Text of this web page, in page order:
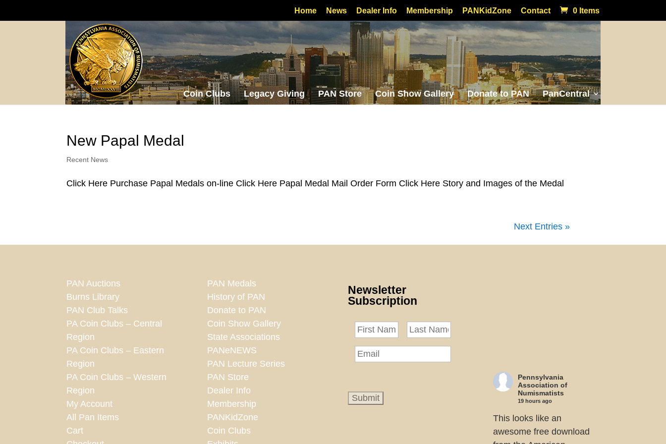
Home News Dealer Info Membership PANKidZone Contact 0 Items
Coin Clubs Legacy Giving PAN Store Coin Show Gallery Donate to PAN PanCentral
New Papal Medal
Recent News
Click Here Purchase Papal Medals on-line Click Here Papal Medal Mail Order Form Click Here Story and Images of the Medal
Next Entries »
PAN Auctions
Burns Library
PAN Club Talks
PA Coin Clubs – Central
Region
PA Coin Clubs – Eastern
Region
PA Coin Clubs – Western
Region
My Account
All Pan Items
Cart
PAN Medals
History of PAN
Donate to PAN
Coin Show Gallery
State Associations
PANeNEWS
PAN Lecture Series
PAN Store
Dealer Info
Membership
PANKidZone
Coin Clubs
Newsletter
Subscription
Pennsylvania
Association of
Numismatists
19 hours ago
This looks like an
awesome free download